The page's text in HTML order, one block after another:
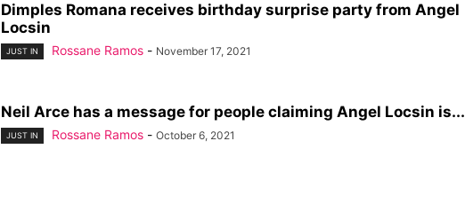
Dimples Romana receives birthday surprise party from Angel
Locsin
JUST IN Rossane Ramos - November 17, 2021
Neil Arce has a message for people claiming Angel Locsin is...
JUST IN Rossane Ramos - October 6, 2021